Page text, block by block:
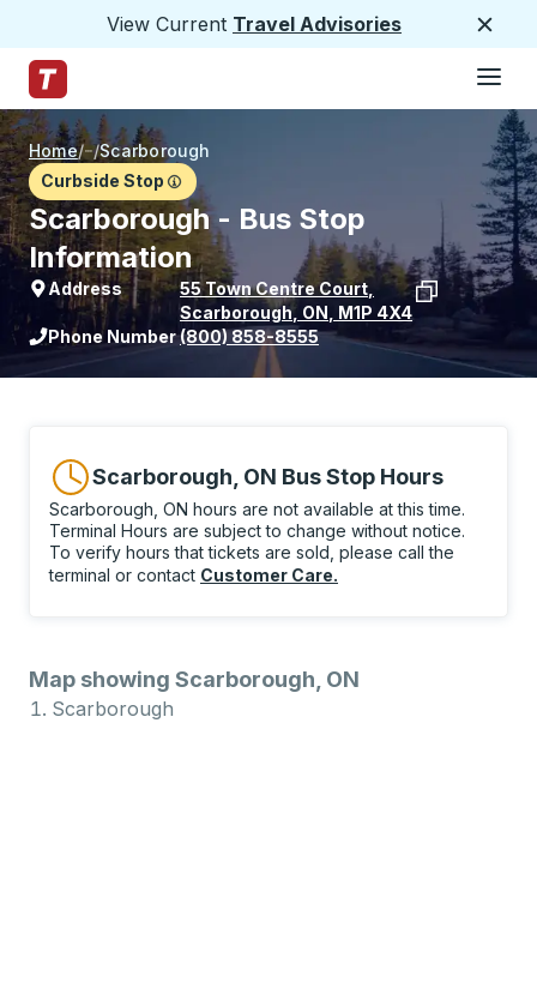
View Current Travel Advisories
Trailways Home Page
Home/ /Scarborough
Curbside Stop
Scarborough - Bus Stop
Information
Address 55 Town Centre Court
Scarborough, ON M1P 4X4
View stop location on Google Maps
Phone Number(800) 858-8555
Scarborough, ON Bus Stop Hours
Scarborough, ON hours are not available at this time.
Terminal Hours are subject to change without notice.
To verify hours that tickets are sold, please call the
terminal or contact Customer Care.
Map showing Scarborough, ON
Scarborough